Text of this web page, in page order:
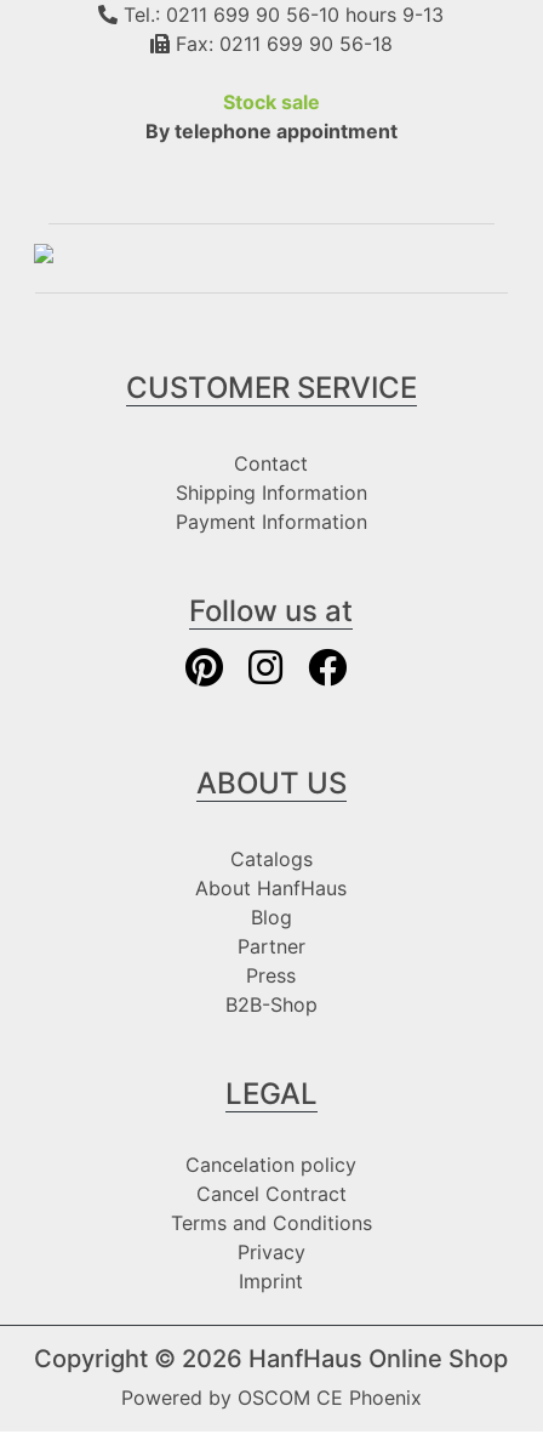
Tel.: 0211 699 90 56-10 hours 9-13
Fax: 0211 699 90 56-18
Stock sale
By telephone appointment
CUSTOMER SERVICE
Contact
Shipping Information
Payment Information
Follow us at
ABOUT US
Catalogs
About HanfHaus
Blog
Partner
Press
B2B-Shop
LEGAL
Cancelation policy
Cancel Contract
Terms and Conditions
Privacy
Imprint
Copyright © 2026 HanfHaus Online Shop
Powered by OSCOM CE Phoenix